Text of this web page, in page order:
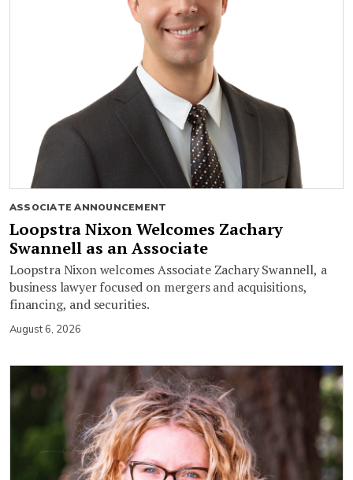
ASSOCIATE ANNOUNCEMENT
Loopstra Nixon Welcomes Zachary
Swannell as an Associate
Loopstra Nixon welcomes Associate Zachary Swannell, a
business lawyer focused on mergers and acquisitions,
financing, and securities.
August 6, 2026